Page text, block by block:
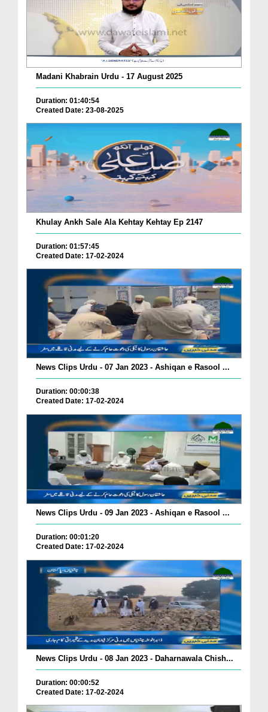
Madani Khabrain Urdu - 17 August 2025
Duration: 01:40:54
Created Date: 23-08-2025
Khulay Ankh Sale Ala Kehtay Kehtay Ep 2147
Duration: 01:57:45
Created Date: 17-02-2024
News Clips Urdu - 07 Jan 2023 - Ashiqan e Rasool ...
Duration: 00:00:38
Created Date: 17-02-2024
News Clips Urdu - 09 Jan 2023 - Ashiqan e Rasool ...
Duration: 00:01:20
Created Date: 17-02-2024
News Clips Urdu - 08 Jan 2023 - Daharnawala Chish...
Duration: 00:00:52
Created Date: 17-02-2024